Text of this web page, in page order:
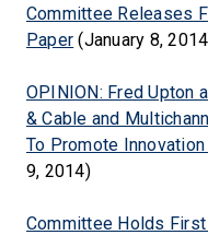
Committee Releases
Paper (January 8,
OPINION: Fred Upton
& Cable and
To Promote
9, 2014)
Committee Holds